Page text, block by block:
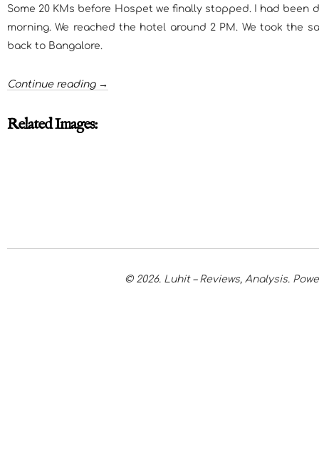
Some 20 KMs before Hospet we finally stopped. I had been
morning. We reached the hotel around 2 PM. We took the
back to Bangalore.
Continue reading →
Related Images:
© 2026. Luhit – Reviews, Analysis.